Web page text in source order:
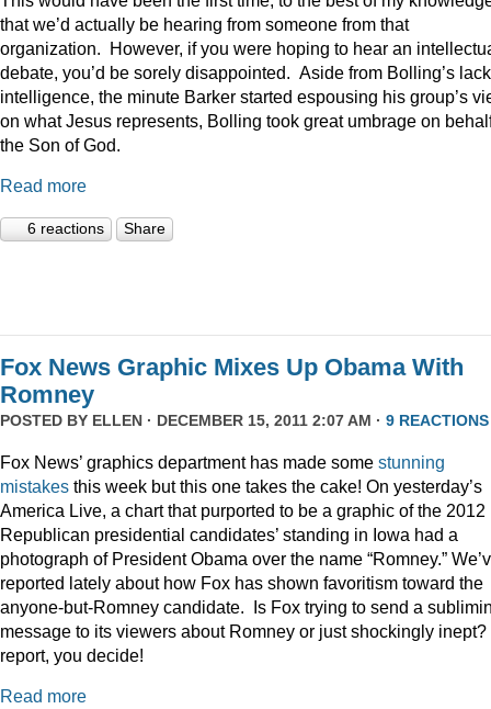
that we’d actually be hearing from someone from that
organization. However, if you were hoping to hear an
debate, you’d be sorely disappointed. Aside from Bolling’s
intelligence, the minute Barker started espousing his group’s
on what Jesus represents, Bolling took great umbrage on
the Son of God.
Read more
6 reactions Share
Fox News Graphic Mixes Up Obama With
Romney
POSTED BY ELLEN · DECEMBER 15, 2011 2:07 AM · 9 REACTIONS
Fox News’ graphics department has made some stunning
mistakes this week but this one takes the cake! On yesterday’s
America Live, a chart that purported to be a graphic of the 2012
Republican presidential candidates’ standing in Iowa had a
photograph of President Obama over the name “Romney.”
reported lately about how Fox has shown favoritism toward the
anyone-but-Romney candidate. Is Fox trying to send a
message to its viewers about Romney or just shockingly inept?
report, you decide!
Read more